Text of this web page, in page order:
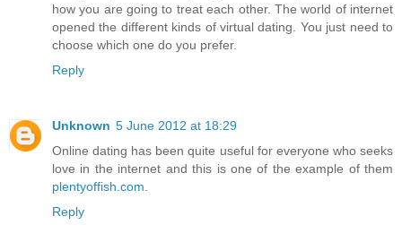
how you are going to treat each other. The world of internet
opened the different kinds of virtual dating. You just need to
choose which one do you prefer.
Reply
Unknown 5 June 2012 at 18:29
Online dating has been quite useful for everyone who seeks
love in the internet and this is one of the example of them
plentyoffish.com
Reply